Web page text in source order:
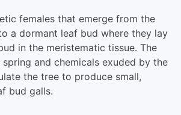
females that emerge from the
a dormant leaf bud where they lay
in the meristematic tissue. The
and chemicals exuded by the
the tree to produce small,
bud galls.